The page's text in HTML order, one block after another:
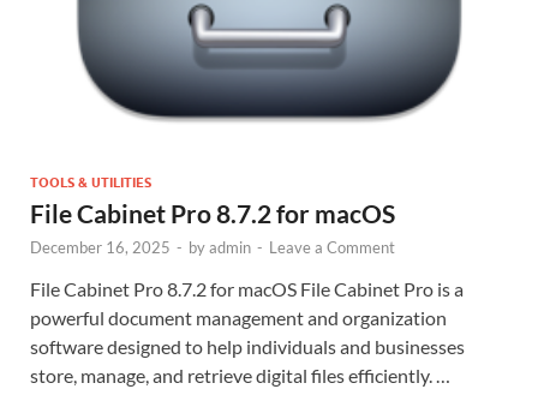
TOOLS & UTILITIES
File Cabinet Pro 8.7.2 for macOS
December 16, 2025 - byadmin - Leave a Comment
File Cabinet Pro 8.7.2 for macOS File Cabinet Pro is a
powerful document management and organization
software designed to help individuals and businesses
store, manage, and retrieve digital files efficiently. …